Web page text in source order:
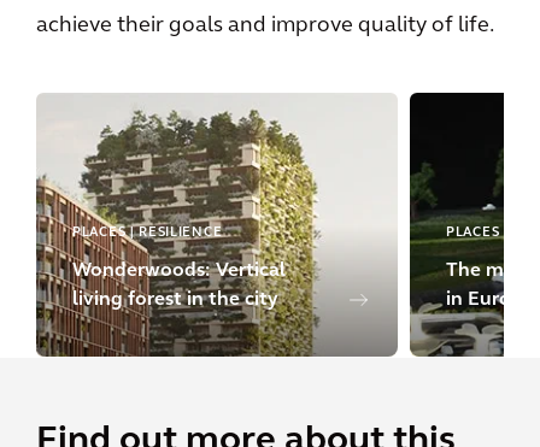
achieve their goals and improve quality of life.
PLACES | RESILIENCE
Wonderwoods: Vertical
living forest in the city
PLACES
The most
in Europe